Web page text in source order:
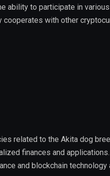
ability to participate in
with other
related to the Akita dog
finances and
and blockchain technology